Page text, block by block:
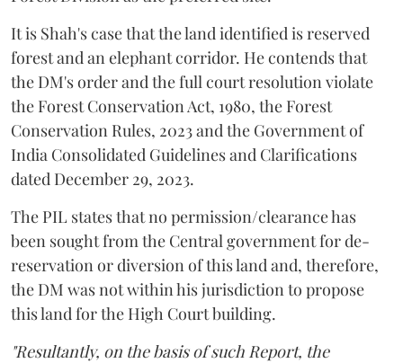
It is Shah's case that the land identified is reserved
forest and an elephant corridor. He contends that
the DM's order and the full court resolution violate
the Forest Conservation Act, 1980, the Forest
Conservation Rules, 2023 and the Government of
India Consolidated Guidelines and Clarifications
dated December 29, 2023.
The PIL states that no permission/clearance has
been sought from the Central government for de-
reservation or diversion of this land and, therefore,
the DM was not within his jurisdiction to propose
this land for the High Court building.
"Resultantly, on the basis of such Report, the